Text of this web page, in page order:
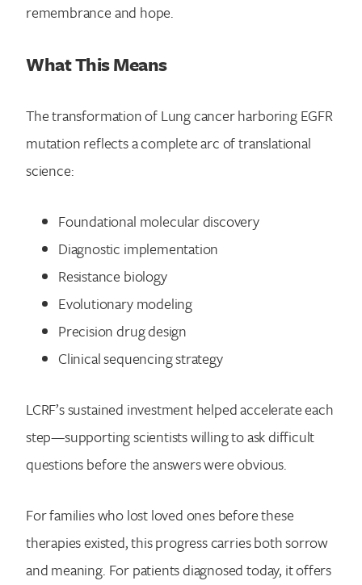
remembrance and hope.
What This Means
The transformation of Lung cancer harboring EGFR
mutation reflects a complete arc of translational
science:
Foundational molecular discovery
Diagnostic implementation
Resistance biology
Evolutionary modeling
Precision drug design
Clinical sequencing strategy
LCRF’s sustained investment helped accelerate each
step—supporting scientists willing to ask difficult
questions before the answers were obvious.
For families who lost loved ones before these
therapies existed, this progress carries both sorrow
and meaning. For patients diagnosed today, it offers